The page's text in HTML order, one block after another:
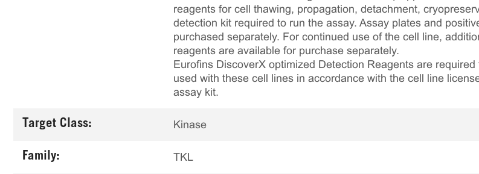
reagents for cell thawing, propagation, detachment,
detection kit required to run the assay. Assay plates and
purchased separately. For continued use of the cell line,
reagents are available for purchase separately.
Eurofins DiscoverX optimized Detection Reagents are
used with these cell lines in accordance with the cell line
assay kit.
Target Class: Kinase
Family: TKL